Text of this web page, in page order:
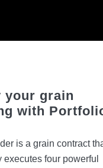
your grain
with
is a grain contract
four powerful